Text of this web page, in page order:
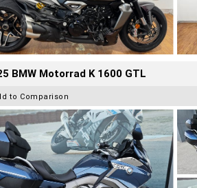
BMW Motorrad K 1600 GTL
to Comparison